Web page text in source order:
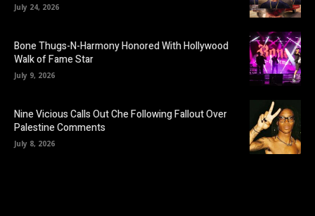
July 24, 2026
Bone Thugs-N-Harmony Honored With Hollywood
Walk of Fame Star
July 9, 2026
Nine Vicious Calls Out Che Following Fallout Over
Palestine Comments
July 8, 2026